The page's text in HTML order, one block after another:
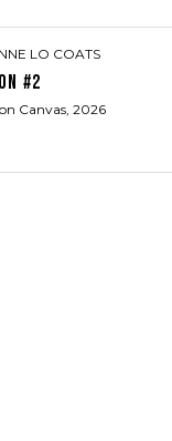
LO COATS
#2
Canvas, 2026